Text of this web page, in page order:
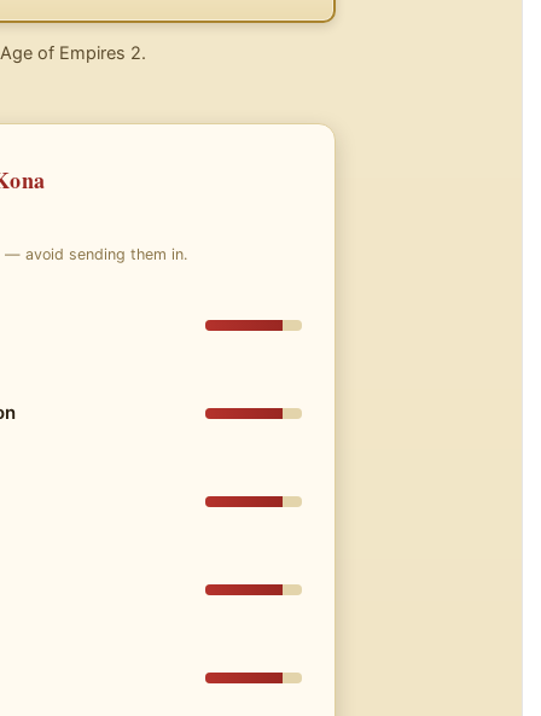
of Empires 2.
— avoid sending them in.